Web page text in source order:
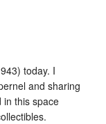
today. I
and sharing
in this space